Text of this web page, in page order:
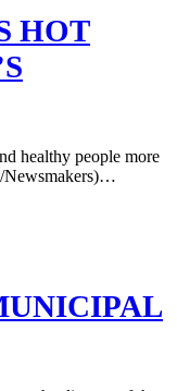
HOT
healthy people more
Newsmakers)…